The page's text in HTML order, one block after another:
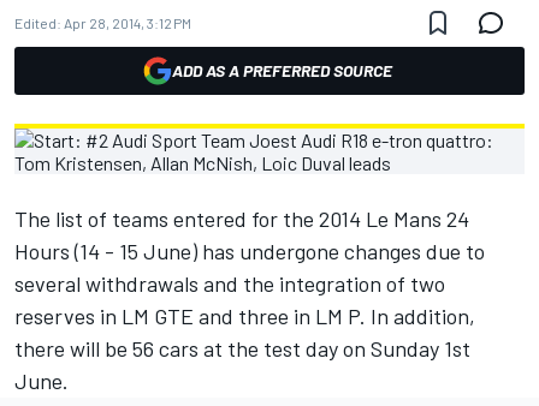
Edited: Apr 28, 2014, 3:12 PM
ADD AS A PREFERRED SOURCE
The list of teams entered for the 2014 Le Mans 24
Hours (14 - 15 June) has undergone changes due to
several withdrawals and the integration of two
reserves in LM GTE and three in LM P. In addition,
there will be 56 cars at the test day on Sunday 1st
June.